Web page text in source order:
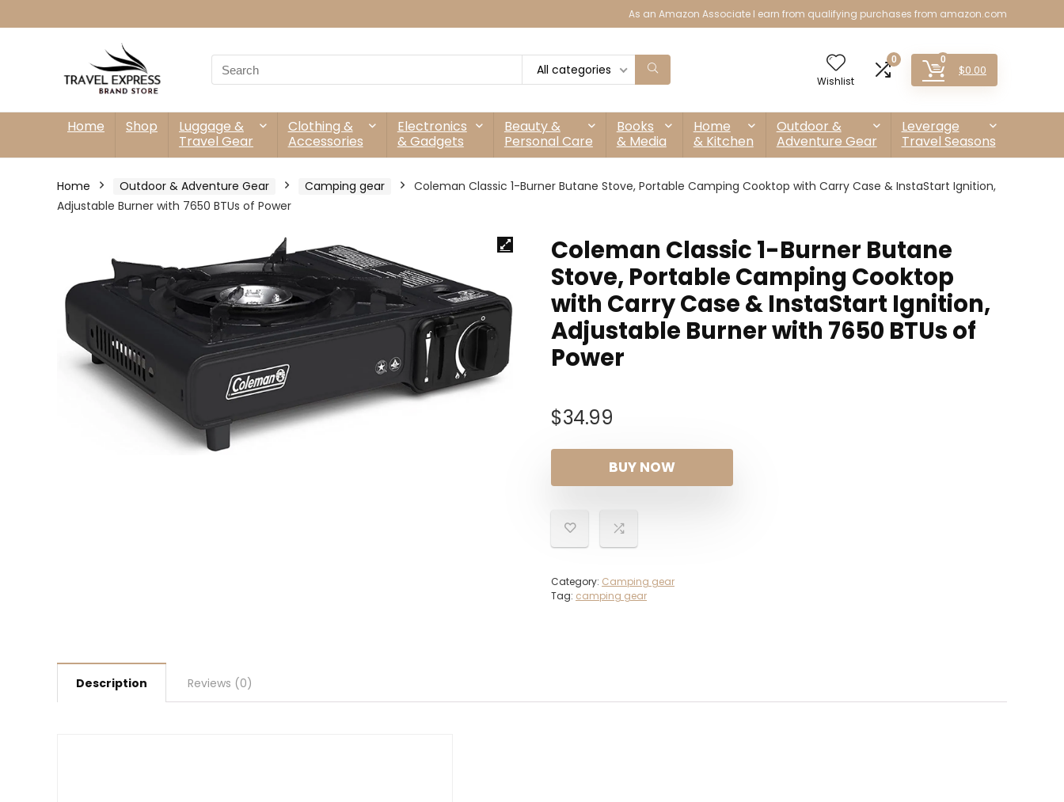
As an Amazon Associate I earn from qualifying purchases from amazon.com
Search
for:
All categories
Wishlist
0 0
$0.00
Home Shop
Luggage &
Travel Gear
Clothing &
Accessories
Electronics
& Gadgets
Beauty &
Personal Care
Books
& Media
Home
& Kitchen
Outdoor &
Adventure Gear
Leverage
Travel Seasons
Home Outdoor & Adventure Gear Camping gear
Coleman Classic 1-Burner Butane Stove, Portable Camping Cooktop with Carry Case & InstaStart Ignition,
Adjustable Burner with 7650 BTUs of Power
Coleman Classic 1-Burner Butane
Stove, Portable Camping Cooktop
with Carry Case & InstaStart Ignition,
Adjustable Burner with 7650 BTUs of
Power
$34.99
BUY NOW
Category: Camping gear
Tag: camping gear
Description Reviews (0)